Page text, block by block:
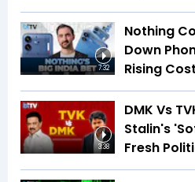
7:32
Nothing
Down
Rising
3:38
DMK Vs
Stalin's
Fresh